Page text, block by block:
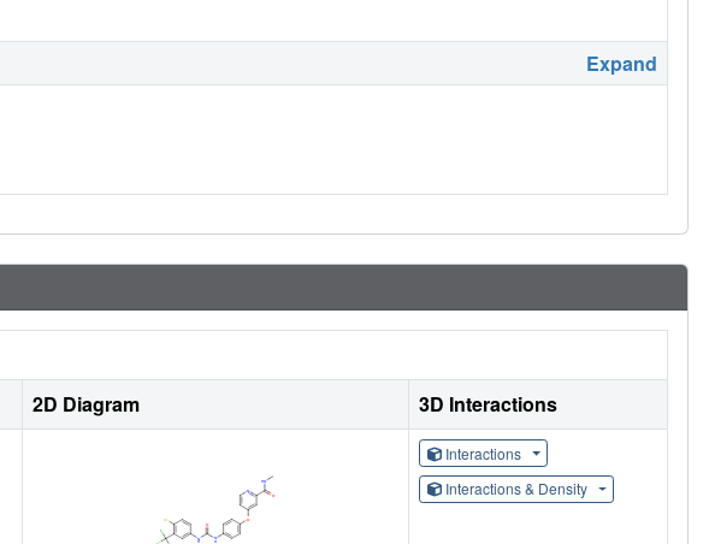
Expand
2D Diagram
3D Interactions
Interactions
Interactions & Density